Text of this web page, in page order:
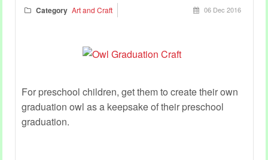
Category Art and Craft 06 Dec 2016
For preschool children, get them to create their own
graduation owl as a keepsake of their preschool
graduation.